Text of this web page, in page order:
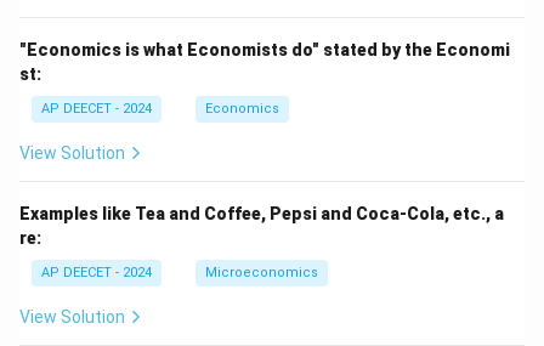
"Economics is what Economists do" stated by the Economi
st:
AP DEECET - 2024 Economics
View Solution
Examples like Tea and Coffee, Pepsi and Coca-Cola, etc., a
re:
AP DEECET - 2024 Microeconomics
View Solution